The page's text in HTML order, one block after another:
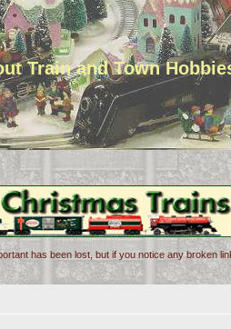
Train and Town
has been lost, but if you notice any broken